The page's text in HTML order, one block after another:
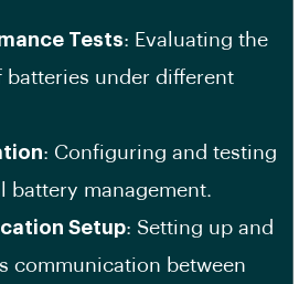
Tests: Evaluating the
batteries under different
: Configuring and testing
battery management.
Setup: Setting up and
communication between